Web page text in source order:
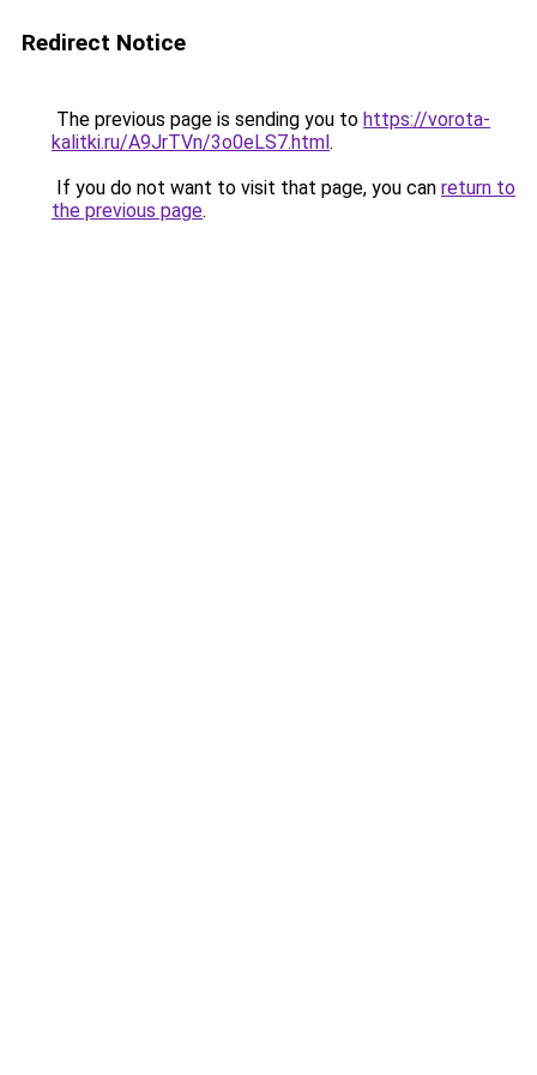
Redirect Notice
The previous page is sending you to https://vorota-
kalitki.ru/A9JrTVn/3o0eLS7.html.
If you do not want to visit that page, you can return to
the previous page.